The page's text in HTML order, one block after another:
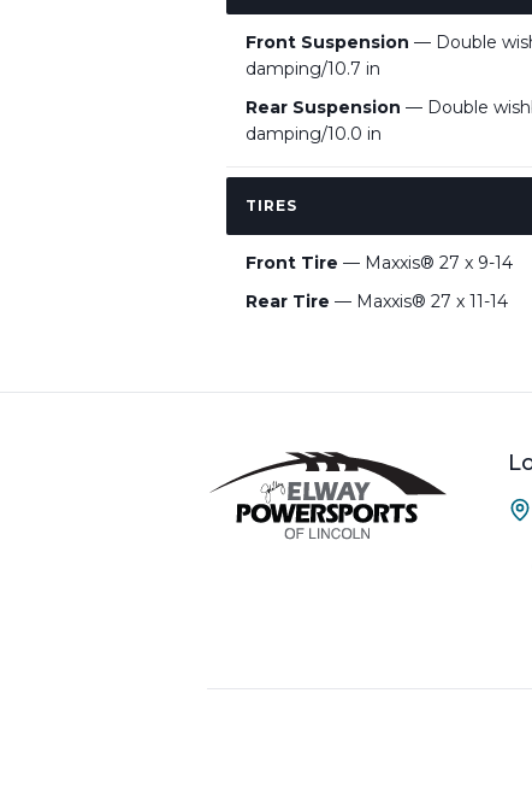
Front Suspension — Double
damping/10.7 in
Rear Suspension — Double
damping/10.0 in
TIRES
Front Tire — Maxxis® 27 x 9-14
Rear Tire — Maxxis® 27 x 11-14